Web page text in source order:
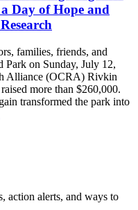
Day of Hope and
families, friends, and
Park on Sunday, July 12,
Alliance (OCRA) Rivkin
more than $260,000.
transformed the park into
action alerts, and ways to